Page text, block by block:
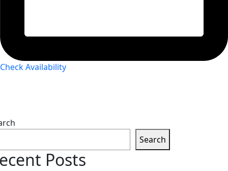
Check Availability
Search
Posts